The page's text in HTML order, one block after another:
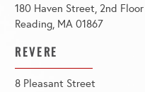
180 Haven Street, 2nd Floor
Reading, MA 01867
REVERE
8 Pleasant Street